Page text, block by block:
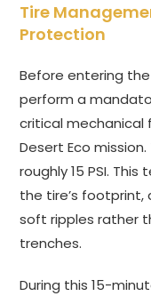
Tire
Protection
Before entering
perform a
critical
Desert Eco
roughly 15 PSI.
the tire’s footprint,
soft ripples rather
trenches.
During this 15-